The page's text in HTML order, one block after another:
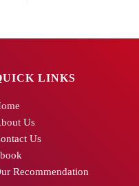
LINKS
Us
Us
Recommendation